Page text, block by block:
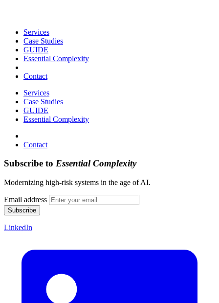
Services
Case Studies
GUIDE
Essential Complexity
Contact
Services
Case Studies
GUIDE
Essential Complexity
Contact
Subscribe to Essential Complexity
Modernizing high-risk systems in the age of AI.
Email address
Subscribe
LinkedIn